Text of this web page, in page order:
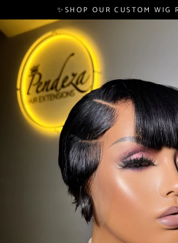
to
content
✨SHOP OUR CUSTOM WIG